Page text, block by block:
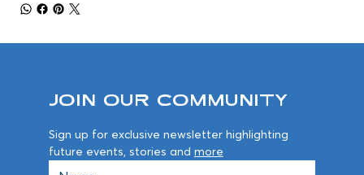
Join Our Community
Sign up for exclusive newsletter highlighting
future events, stories and more